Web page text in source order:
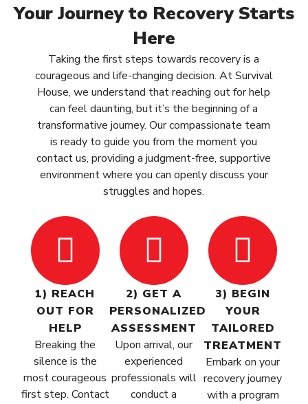
Your Journey to Recovery Starts
Here
Taking the first steps towards recovery is a
courageous and life-changing decision. At Survival
House, we understand that reaching out for help
can feel daunting, but it’s the beginning of a
transformative journey. Our compassionate team
is ready to guide you from the moment you
contact us, providing a judgment-free, supportive
environment where you can openly discuss your
struggles and hopes.
1) REACH
OUT FOR
HELP
Breaking the
silence is the
most courageous
first step. Contact
2) GET A
PERSONALIZED
ASSESSMENT
Upon arrival, our
experienced
professionals will
conduct a
3) BEGIN
YOUR
TAILORED
TREATMENT
Embark on your
recovery journey
with a program